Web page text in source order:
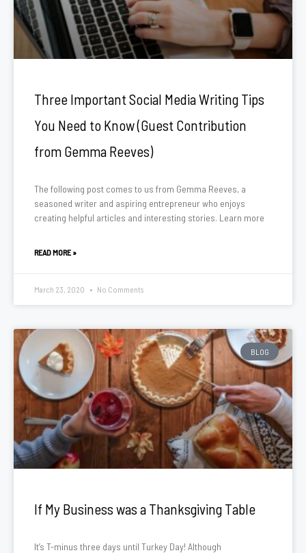
Three Important Social Media Writing Tips
You Need to Know (Guest Contribution
from Gemma Reeves)
The following post comes to us from Gemma Reeves, a
seasoned writer and aspiring entrepreneur who enjoys
creating helpful articles and interesting stories. Learn more
READ MORE »
March 23, 2020 No Comments
BLOG
If My Business was a Thanksgiving Table
It’s T-minus three days until Turkey Day! Although